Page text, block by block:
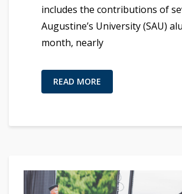
includes the contributions of
Augustine’s University (SAU)
month, nearly
READ MORE